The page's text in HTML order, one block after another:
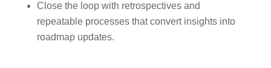
Close the loop with retrospectives and
repeatable processes that convert insights into
roadmap updates.